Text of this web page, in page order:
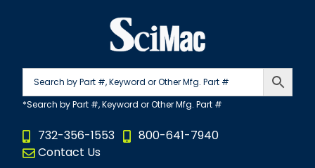
732-356-1553
800-641-7940
Contact Us